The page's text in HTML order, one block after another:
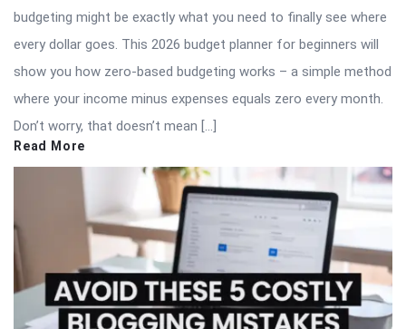
budgeting might be exactly what you need to finally see where
every dollar goes. This 2026 budget planner for beginners will
show you how zero-based budgeting works – a simple method
where your income minus expenses equals zero every month.
Don’t worry, that doesn’t mean […]
Read More